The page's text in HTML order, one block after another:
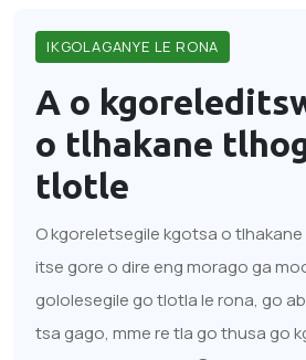
IKGOLAGANYE LE RONA
A o
o tlhakane
tlotle
O kgoreletsegile kgotsa o
itse gore o dire eng morago ga
gololesegile go tlotla le rona, go
tsa gago, mme re tla go thusa go